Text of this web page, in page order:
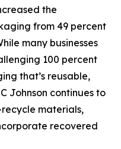
the
from 49 percent
many businesses
100 percent
that’s reusable,
Johnson continues to
materials,
recovered